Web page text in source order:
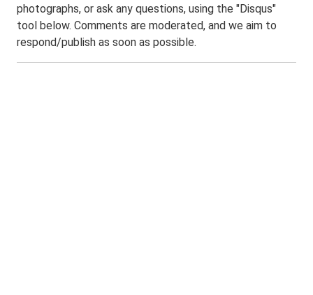
photographs, or ask any questions, using the "Disqus"
tool below. Comments are moderated, and we aim to
respond/publish as soon as possible.